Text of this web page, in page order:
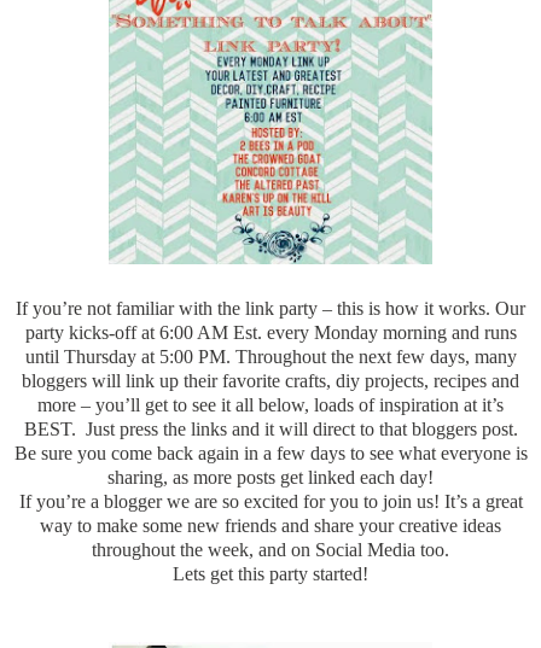
If you’re not familiar with the link party – this is how it works. Our
party kicks-off at 6:00 AM Est. every Monday morning and runs
until Thursday at 5:00 PM. Throughout the next few days, many
bloggers will link up their favorite crafts, diy projects, recipes and
more – you’ll get to see it all below, loads of inspiration at it’s
BEST. Just press the links and it will direct to that bloggers post.
Be sure you come back again in a few days to see what everyone is
sharing, as more posts get linked each day!
If you’re a blogger we are so excited for you to join us! It’s a great
way to make some new friends and share your creative ideas
throughout the week, and on Social Media too.
Lets get this party started!